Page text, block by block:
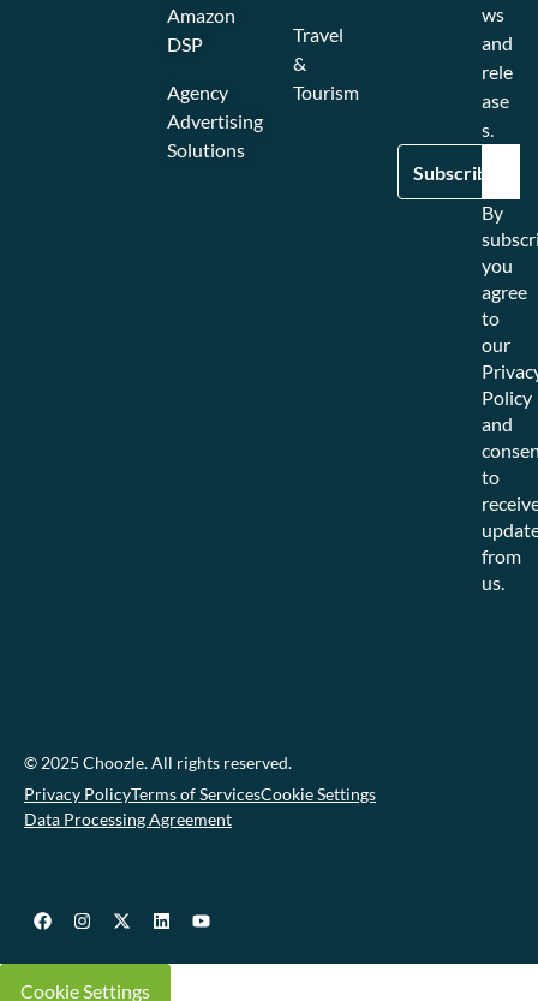
Amazon
DSP
Agency
Advertising
Solutions
Travel
&
Tourism
ws
and
rele
ase
s.
By
you
agree
to
our
Policy
and
to
from
us.
© 2025 Choozle. All rights reserved.
Privacy PolicyTerms of ServicesCookie Settings
Data Processing Agreement
Cookie Settings